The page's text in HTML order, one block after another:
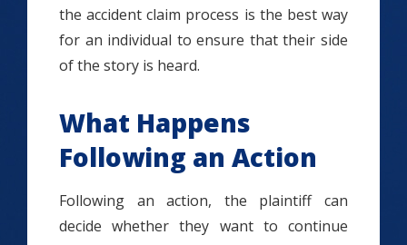
the accident claim process is the best way
for an individual to ensure that their side
of the story is heard.
What Happens
Following an Action
Following an action, the plaintiff can
decide whether they want to continue